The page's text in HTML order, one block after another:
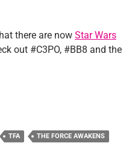
there are now Star Wars
out #C3PO, #BB8 and the
TFA
THE FORCE AWAKENS